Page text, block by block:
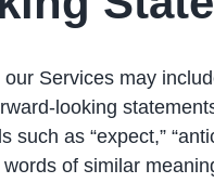
Services may
looking
as “expect,”
words of similar